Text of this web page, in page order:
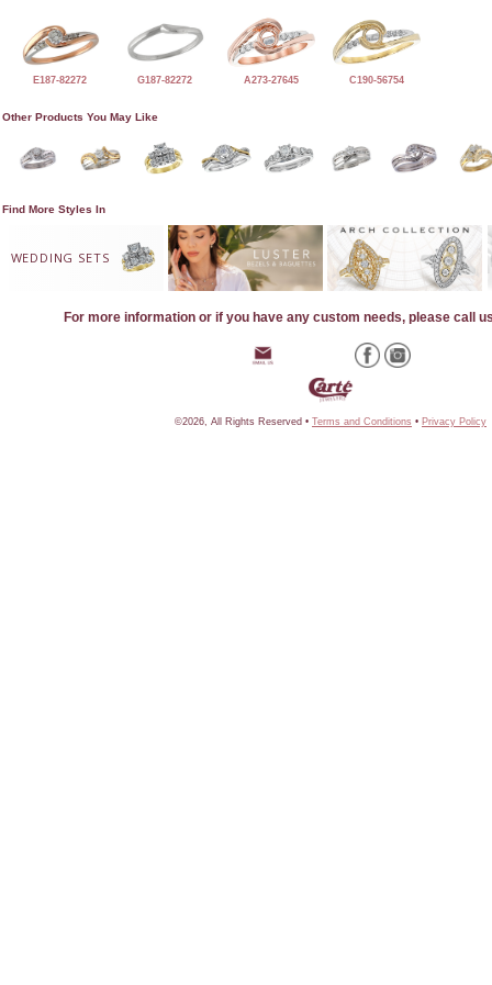
E187-82272 G187-82272 A273-27645 C190-56754
Other Products You May Like
Find More Styles In
WEDDING SETS
For more information or if you have any custom needs, please call
©2026, All Rights Reserved • Terms and Conditions • Privacy Policy